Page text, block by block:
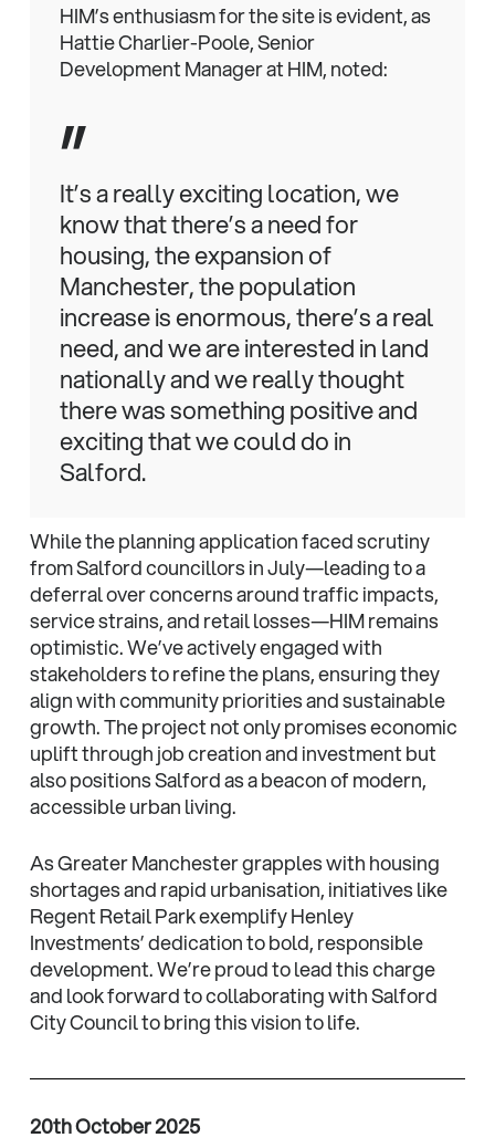
HIM’s enthusiasm for the site is evident, as
Hattie Charlier-Poole, Senior
Development Manager at HIM, noted:
”
It’s a really exciting location, we
know that there’s a need for
housing, the expansion of
Manchester, the population
increase is enormous, there’s a real
need, and we are interested in land
nationally and we really thought
there was something positive and
exciting that we could do in
Salford.
While the planning application faced scrutiny
from Salford councillors in July—leading to a
deferral over concerns around traffic impacts,
service strains, and retail losses—HIM remains
optimistic. We’ve actively engaged with
stakeholders to refine the plans, ensuring they
align with community priorities and sustainable
growth. The project not only promises economic
uplift through job creation and investment but
also positions Salford as a beacon of modern,
accessible urban living.
As Greater Manchester grapples with housing
shortages and rapid urbanisation, initiatives like
Regent Retail Park exemplify Henley
Investments’ dedication to bold, responsible
development. We’re proud to lead this charge
and look forward to collaborating with Salford
City Council to bring this vision to life.
20th October 2025